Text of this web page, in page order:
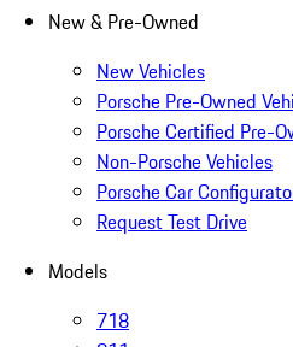
New & Pre-Owned
New Vehicles
Porsche Pre-Owned
Porsche Certified Pre-
Non-Porsche Vehicles
Porsche Car
Request Test Drive
Models
718